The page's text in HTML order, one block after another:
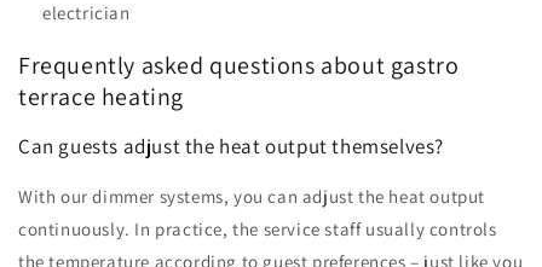
electrician
Frequently asked questions about gastro
terrace heating
Can guests adjust the heat output themselves?
With our dimmer systems, you can adjust the heat output
continuously. In practice, the service staff usually controls
the temperature according to guest preferences – just like you